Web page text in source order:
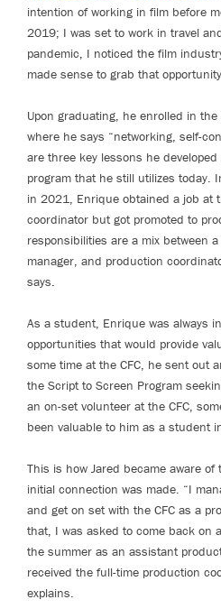
intention of working in film before
2019; I was set to work in travel
pandemic, I noticed the film
made sense to grab that
Upon graduating, he enrolled in
where he says “networking, self-
are three key lessons he
program that he still utilizes today.
in 2021, Enrique obtained a job at
coordinator but got promoted to
responsibilities are a mix between
manager, and production
says.
As a student, Enrique was always
opportunities that would provide
some time at the CFC, he sent out
the Script to Screen Program
an on-set volunteer at the CFC,
been valuable to him as a student
This is how Jared became aware
initial connection was made. “I
and get on set with the CFC as a
that, I was asked to come back on
the summer as an assistant
received the full-time production
explains.